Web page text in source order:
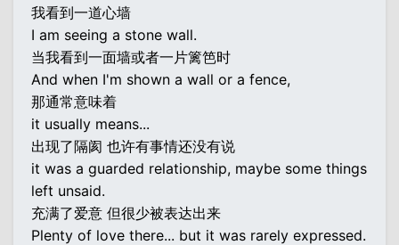
我看到一道心墙
I am seeing a stone wall.
当我看到一面墙或者一片篱笆时
And when I'm shown a wall or a fence,
那通常意味着
it usually means...
出现了隔阂 也许有事情还没有说
it was a guarded relationship, maybe some things
left unsaid.
充满了爱意 但很少被表达出来
Plenty of love there... but it was rarely expressed.